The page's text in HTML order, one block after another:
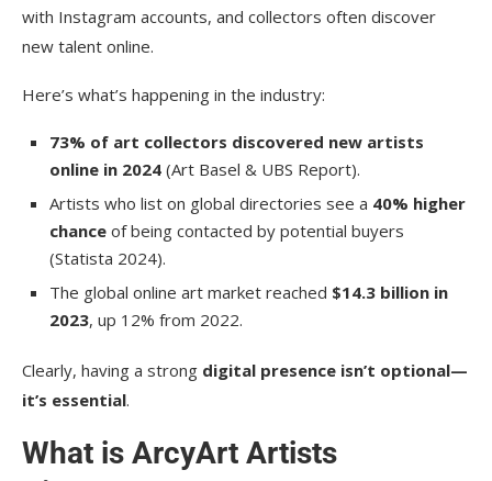
with Instagram accounts, and collectors often discover
new talent online.
Here’s what’s happening in the industry:
73% of art collectors discovered new artists
online in 2024 (Art Basel & UBS Report).
Artists who list on global directories see a 40% higher
chance of being contacted by potential buyers
(Statista 2024).
The global online art market reached $14.3 billion in
2023, up 12% from 2022.
Clearly, having a strong digital presence isn’t optional—
it’s essential.
What is ArcyArt Artists